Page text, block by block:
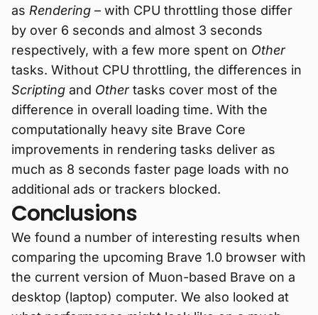
as Rendering – with CPU throttling those differ
by over 6 seconds and almost 3 seconds
respectively, with a few more spent on Other
tasks. Without CPU throttling, the differences in
Scripting and Othertasks cover most of the
difference in overall loading time. With the
computationally heavy site Brave Core
improvements in rendering tasks deliver as
much as 8 seconds faster page loads with no
additional ads or trackers blocked.
Conclusions
We found a number of interesting results when
comparing the upcoming Brave 1.0 browser with
the current version of Muon-based Brave on a
desktop (laptop) computer. We also looked at